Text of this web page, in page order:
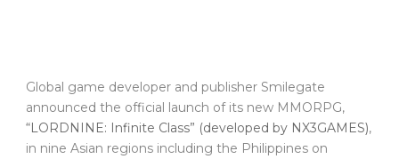
Global game developer and publisher Smilegate
announced the official launch of its new MMORPG,
“LORDNINE: Infinite Class” (developed by NX3GAMES),
in nine Asian regions including the Philippines on